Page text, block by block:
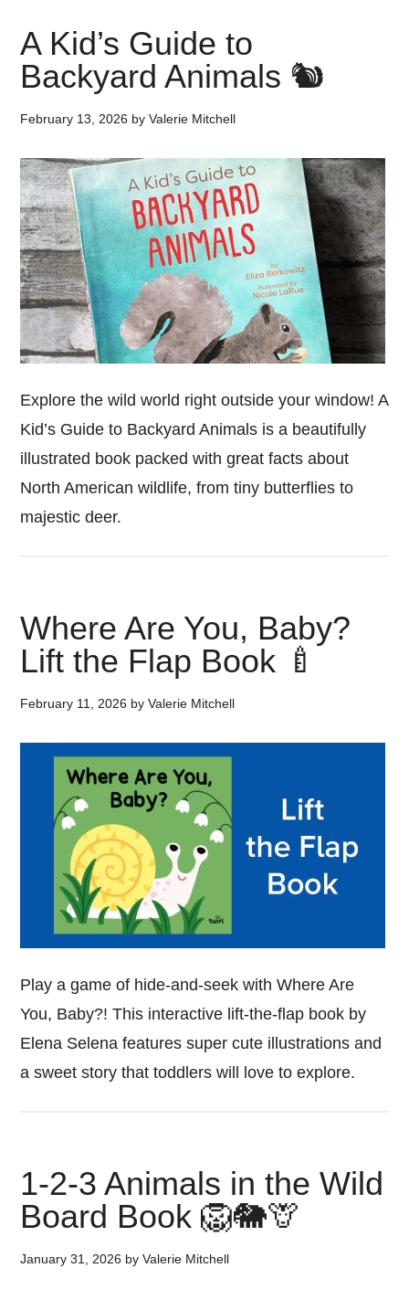
A Kid’s Guide to
Backyard Animals 🐿️
February 13, 2026 byValerie Mitchell
Explore the wild world right outside your window! A
Kid’s Guide to Backyard Animals is a beautifully
illustrated book packed with great facts about
North American wildlife, from tiny butterflies to
majestic deer.
Where Are You, Baby?
Lift the Flap Book 🍼
February 11, 2026 byValerie Mitchell
Play a game of hide-and-seek with Where Are
You, Baby?! This interactive lift-the-flap book by
Elena Selena features super cute illustrations and
a sweet story that toddlers will love to explore.
1-2-3 Animals in the Wild
Board Book 🦁🐘🦒
January 31, 2026 byValerie Mitchell